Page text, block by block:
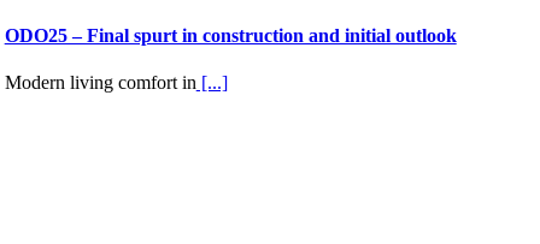
ODO25 – Final spurt in construction and initial outlook
Modern living comfort in [...]